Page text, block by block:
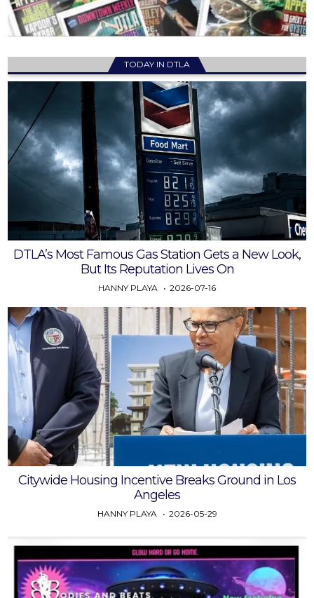
TODAY IN DTLA
DTLA’s Most Famous Gas Station Gets a New Look,
But Its Reputation Lives On
HANNY PLAYA 2026-07-16
Citywide Housing Incentive Breaks Ground in Los
Angeles
HANNY PLAYA 2026-05-29